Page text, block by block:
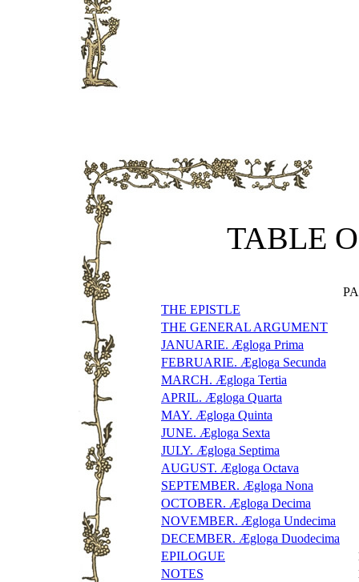
TABLE
THE EPISTLE
THE GENERAL ARGUMENT
JANUARIE. Ægloga Prima
FEBRUARIE. Ægloga Secunda
MARCH. Ægloga Tertia
APRIL. Ægloga Quarta
MAY. Ægloga Quinta
JUNE. Ægloga Sexta
JULY. Ægloga Septima
AUGUST. Ægloga Octava
SEPTEMBER. Ægloga Nona
OCTOBER. Ægloga Decima
NOVEMBER. Ægloga Undecima
DECEMBER. Ægloga Duodecima
EPILOGUE
NOTES